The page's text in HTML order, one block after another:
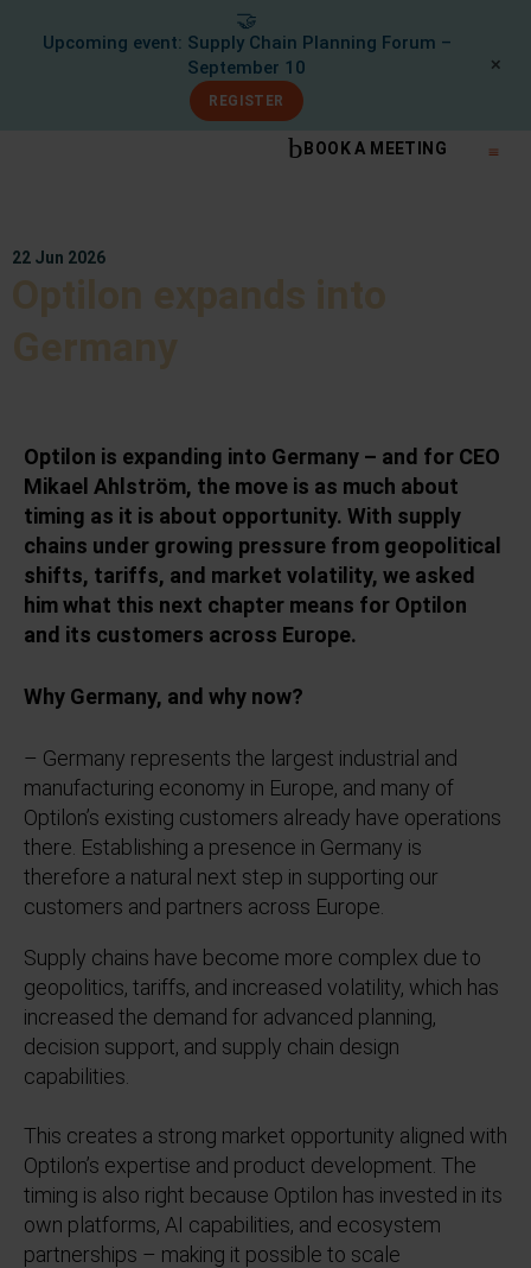
🤝
Upcoming event: Supply Chain Planning Forum –
September 10
REGISTER
✕
BOOK A MEETING
22 Jun 2026
Optilon is expanding into Germany – and for CEO
Mikael Ahlström, the move is as much about
timing as it is about opportunity. With supply
chains under growing pressure from geopolitical
shifts, tariffs, and market volatility, we asked
him what this next chapter means for Optilon
and its customers across Europe.
Why Germany, and why now?
– Germany represents the largest industrial and
manufacturing economy in Europe, and many of
Optilon’s existing customers already have operations
there. Establishing a presence in Germany is
therefore a natural next step in supporting our
customers and partners across Europe.
Supply chains have become more complex due to
geopolitics, tariffs, and increased volatility, which has
increased the demand for advanced planning,
decision support, and supply chain design
capabilities.
This creates a strong market opportunity aligned with
Optilon’s expertise and product development. The
timing is also right because Optilon has invested in its
own platforms, AI capabilities, and ecosystem
partnerships – making it possible to scale